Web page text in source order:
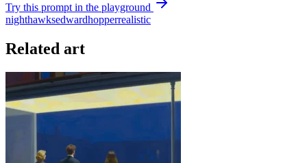
Try this prompt in the playground
nighthawksedwardhopperrealistic
Related art